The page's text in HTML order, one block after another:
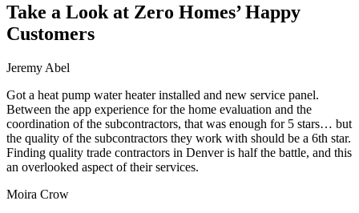
Take a Look at Zero Homes’ Happy
Customers
Jeremy Abel
Got a heat pump water heater installed and new service panel.
Between the app experience for the home evaluation and the
coordination of the subcontractors, that was enough for 5 stars… but
the quality of the subcontractors they work with should be a 6th star.
Finding quality trade contractors in Denver is half the battle, and this
an overlooked aspect of their services.
Moira Crow